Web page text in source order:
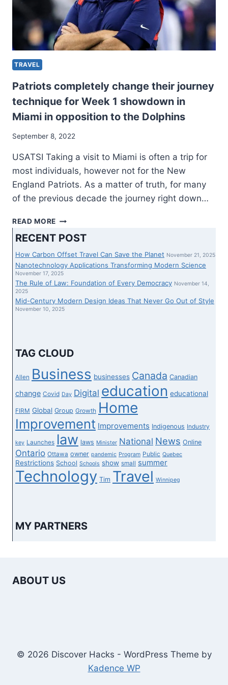
TRAVEL
Patriots completely change their journey
technique for Week 1 showdown in
Miami in opposition to the Dolphins
September 8, 2022
USATSI Taking a visit to Miami is often a trip for
most individuals, however not for the New
England Patriots. As a matter of truth, for many
of the previous decade the journey right down…
READ MORE PATRIOTS
CHANGE
THEIR
JOURNEY
TECHNIQUE
FOR
1
IN
OPPOSITION
TO
THE
DOLPHINS
RECENT POST
How Carbon Offset Travel Can Save the Planet November 21, 2025
Nanotechnology Applications Transforming Modern Science
November 17, 2025
The Rule of Law: Foundation of Every Democracy November 14,
2025
Mid-Century Modern Design Ideas That Never Go Out of Style
November 10, 2025
TAG CLOUD
Allen Business businesses Canada Canadian
change Covid Day Digital education educational
FIRM Global Group Growth Home
Improvement Improvements Indigenous Industry
key Launches law laws Minister National News Online
Ontario Ottawa owner pandemic Program Public Quebec
Restrictions School Schools show small summer
Technology Tim Travel Winnipeg
MY PARTNERS
ABOUT US
© 2026 Discover Hacks - WordPress Theme by
Kadence WP